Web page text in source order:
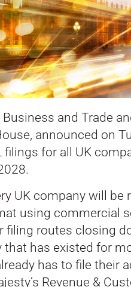
and Trade
announced on
filings for all UK
UK company will be
using commercial
filing routes closing
has existed for
has to file their
Revenue &